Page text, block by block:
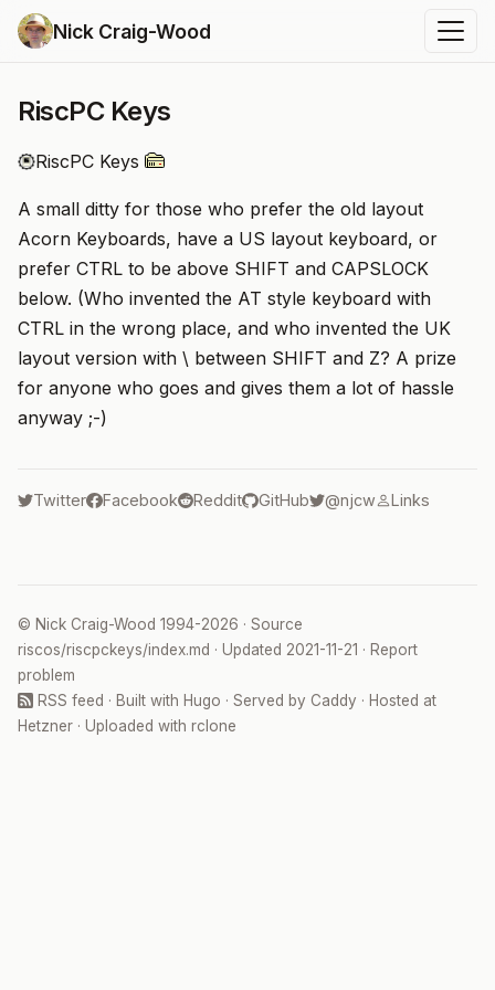
Nick Craig-Wood
RiscPC Keys
RiscPC Keys
A small ditty for those who prefer the old layout
Acorn Keyboards, have a US layout keyboard, or
prefer CTRL to be above SHIFT and CAPSLOCK
below. (Who invented the AT style keyboard with
CTRL in the wrong place, and who invented the UK
layout version with \ between SHIFT and Z? A prize
for anyone who goes and gives them a lot of hassle
anyway ;-)
Twitter Facebook Reddit GitHub @njcw Links
© Nick Craig-Wood 1994-2026 · Source
riscos/riscpckeys/index.md · Updated 2021-11-21 · Report
problem
RSS feed · Built with Hugo · Served by Caddy · Hosted at
Hetzner · Uploaded with rclone